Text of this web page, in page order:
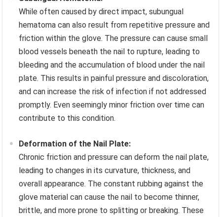
While often caused by direct impact, subungual
hematoma can also result from repetitive pressure and
friction within the glove. The pressure can cause small
blood vessels beneath the nail to rupture, leading to
bleeding and the accumulation of blood under the nail
plate. This results in painful pressure and discoloration,
and can increase the risk of infection if not addressed
promptly. Even seemingly minor friction over time can
contribute to this condition.
Deformation of the Nail Plate:
Chronic friction and pressure can deform the nail plate,
leading to changes in its curvature, thickness, and
overall appearance. The constant rubbing against the
glove material can cause the nail to become thinner,
brittle, and more prone to splitting or breaking. These